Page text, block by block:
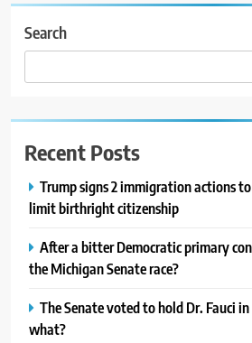
Search
Recent Posts
Trump signs 2 immigration actions
limit birthright citizenship
After a bitter Democratic primary
the Michigan Senate race?
The Senate voted to hold Dr. Fauci
what?